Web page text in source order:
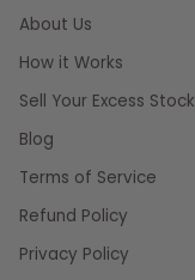
About Us
How it Works
Sell Your Excess Stock
Blog
Terms of Service
Refund Policy
Privacy Policy